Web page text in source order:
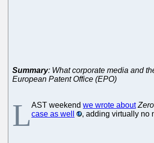
Summary: What corporate media and
European Patent Office (EPO)
LAST weekend we wrote about
case as well
, adding virtually no